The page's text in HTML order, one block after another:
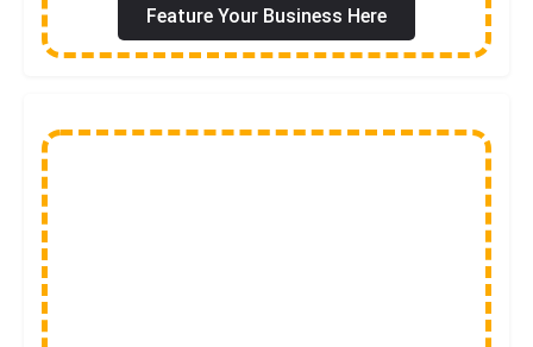
Feature Your Business Here